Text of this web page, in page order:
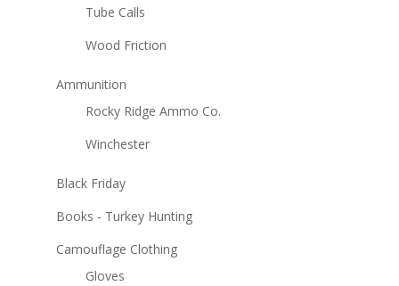
Tube Calls
Wood Friction
Ammunition
Rocky Ridge Ammo Co.
Winchester
Black Friday
Books - Turkey Hunting
Camouflage Clothing
Gloves